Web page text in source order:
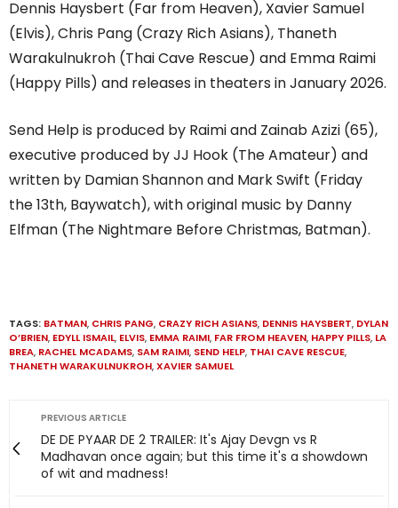
Dennis Haysbert (Far from Heaven), Xavier Samuel
(Elvis), Chris Pang (Crazy Rich Asians), Thaneth
Warakulnukroh (Thai Cave Rescue) and Emma Raimi
(Happy Pills) and releases in theaters in January 2026.
Send Help is produced by Raimi and Zainab Azizi (65),
executive produced by JJ Hook (The Amateur) and
written by Damian Shannon and Mark Swift (Friday
the 13th, Baywatch), with original music by Danny
Elfman (The Nightmare Before Christmas, Batman).
TAGS: BATMAN, CHRIS PANG, CRAZY RICH ASIANS, DENNIS HAYSBERT, DYLAN
O’BRIEN, EDYLL ISMAIL, ELVIS, EMMA RAIMI, FAR FROM HEAVEN, HAPPY PILLS, LA
BREA, RACHEL MCADAMS, SAM RAIMI, SEND HELP, THAI CAVE RESCUE,
THANETH WARAKULNUKROH,XAVIER SAMUEL
PREVIOUS ARTICLE
DE DE PYAAR DE 2 TRAILER: It's Ajay Devgn vs R
Madhavan once again; but this time it's a showdown
of wit and madness!